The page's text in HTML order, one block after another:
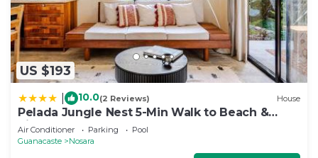
US $193
10.0(2 Reviews) House
Pelada Jungle Nest 5-Min Walk to Beach &
River
Air Conditioner Parking
Pool
Guanacaste
Nosara